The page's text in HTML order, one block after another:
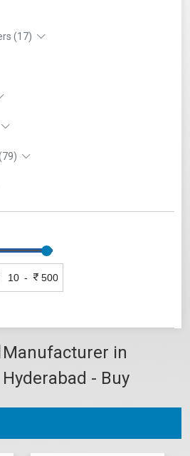
(17)
-
Manufacturer in
Hyderabad - Buy
Online